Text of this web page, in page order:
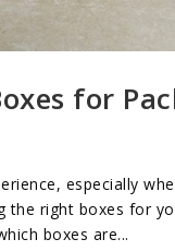
for
especially
the right boxes for
boxes are...